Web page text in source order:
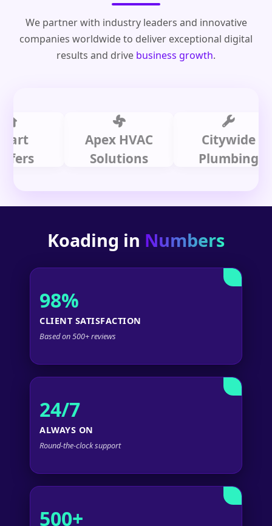
We partner with industry leaders and innovative
companies worldwide to deliver exceptional digital
results and drive business growth.
Apex HVAC
Solutions
Citywide
Plumbing
Koading in Numbers
98%
CLIENT SATISFACTION
Based on 500+ reviews
24/7
ALWAYS ON
Round-the-clock support
500+